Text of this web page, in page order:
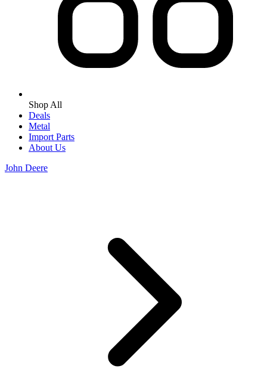
Shop All
Deals
Metal
Import Parts
About Us
John Deere